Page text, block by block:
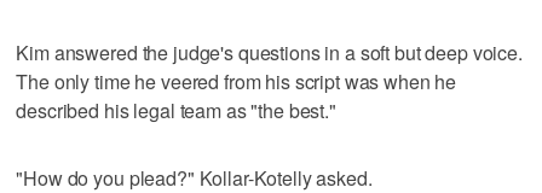
Kim answered the judge's questions in a soft but deep voice.
The only time he veered from his script was when he
described his legal team as "the best."
"How do you plead?" Kollar-Kotelly asked.